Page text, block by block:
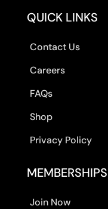
QUICK LINKS
Contact Us
Careers
FAQs
Shop
Privacy Policy
MEMBERSHIPS
Join Now